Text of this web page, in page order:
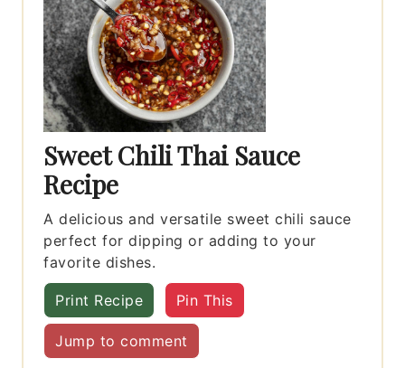
Sweet Chili Thai Sauce
Recipe
A delicious and versatile sweet chili sauce
perfect for dipping or adding to your
favorite dishes.
Print Recipe Pin This
Jump to comment